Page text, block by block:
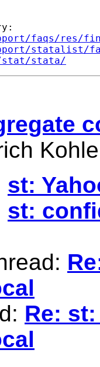
faqs/res/
statalist/
stat/stata/
st:
st:
Re: